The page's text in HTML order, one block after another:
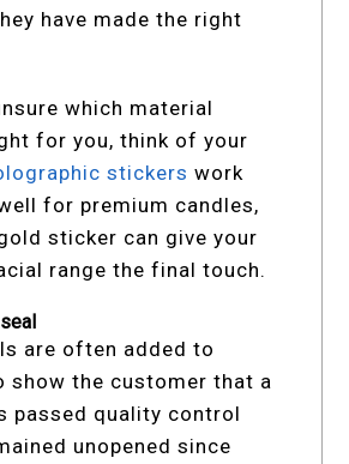
have made the right
which material
for you, think of your
stickers work
for premium candles,
sticker can give your
range the final touch.
are often added to
show the customer that a
passed quality control
unopened since